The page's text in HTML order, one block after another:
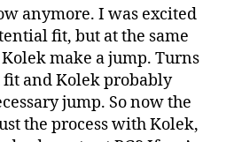
anymore. I was excited
fit, but at the same
make a jump. Turns
fit and Kolek probably
jump. So now the
the process with Kolek,